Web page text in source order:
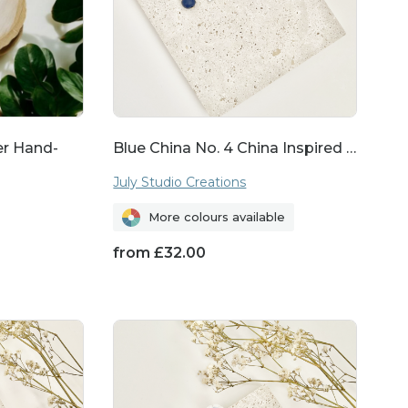
to your everyday
From dainty studs
ethically sourced
with beauty but
it's for a birthday,
Hand-
Blue China No. 4 China Inspired …
July Studio Creations
More colours available
from £32.00